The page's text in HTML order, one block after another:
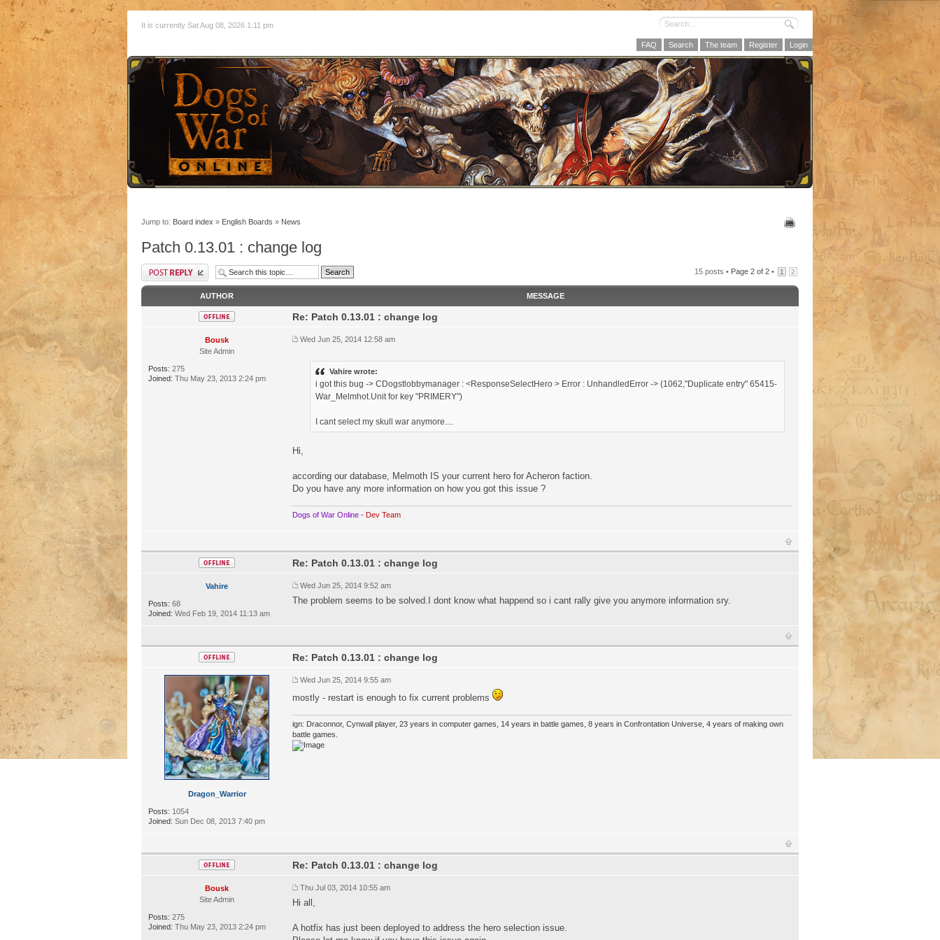
It is currently Sat Aug 08, 2026 1:11 pm
FAQ Search The team Register Login
Jump to: Board index » English Boards » News
Patch 0.13.01 : change log
15 posts • Page 2 of 2 • 1 2
AUTHOR MESSAGE
Bousk
Site Admin
Posts: 275
Joined: Thu May 23, 2013 2:24 pm
Re: Patch 0.13.01 : change log
Wed Jun 25, 2014 12:58 am
Vahire wrote:
i got this bug -> CDogstlobbymanager : <ResponseSelectHero > Error : UnhandledError -> (1062,"Duplicate entry" 65415-
War_Melmhot.Unit for key "PRIMERY")
I cant select my skull war anymore....
Hi,
according our database, Melmoth IS your current hero for Acheron faction.
Do you have any more information on how you got this issue ?
Dogs of War Online - Dev Team
Vahire
Posts: 68
Joined: Wed Feb 19, 2014 11:13 am
Re: Patch 0.13.01 : change log
Wed Jun 25, 2014 9:52 am
The problem seems to be solved.I dont know what happend so i cant rally give you anymore information sry.
Dragon_Warrior
Posts: 1054
Joined: Sun Dec 08, 2013 7:40 pm
Re: Patch 0.13.01 : change log
Wed Jun 25, 2014 9:55 am
mostly - restart is enough to fix current problems
ign: Draconnor, Cynwall player, 23 years in computer games, 14 years in battle games, 8 years in Confrontation Universe, 4 years of making own
battle games.
Bousk
Site Admin
Posts: 275
Joined: Thu May 23, 2013 2:24 pm
Re: Patch 0.13.01 : change log
Thu Jul 03, 2014 10:55 am
Hi all,
A hotfix has just been deployed to address the hero selection issue.